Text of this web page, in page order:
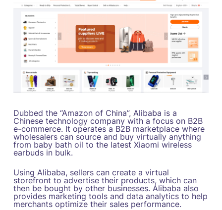
Dubbed the “Amazon of China”, Alibaba is a
Chinese technology company with a focus on B2B
e-commerce. It operates a B2B marketplace where
wholesalers can source and buy virtually anything
from baby bath oil to the latest Xiaomi wireless
earbuds in bulk.
Using Alibaba, sellers can create a virtual
storefront to advertise their products, which can
then be bought by other businesses. Alibaba also
provides marketing tools and data analytics to help
merchants optimize their sales performance.